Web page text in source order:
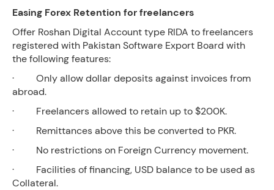
Easing Forex Retention for freelancers
Offer Roshan Digital Account type RIDA to freelancers
registered with Pakistan Software Export Board with
the following features:
· Only allow dollar deposits against invoices from
abroad.
· Freelancers allowed to retain up to $200K.
· Remittances above this be converted to PKR.
· No restrictions on Foreign Currency movement.
· Facilities of financing, USD balance to be used as
Collateral.